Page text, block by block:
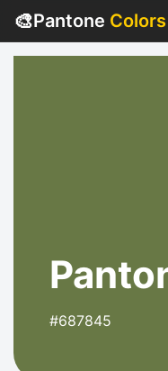
🎨Pantone
#687845